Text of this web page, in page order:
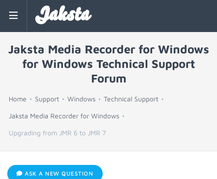
Jaksta
Jaksta Media Recorder for Windows
for Windows Technical Support
Forum
Home Support Windows Technical Support
Jaksta Media Recorder for Windows
Upgrading from JMR 6 to JMR 7
ASK A NEW QUESTION